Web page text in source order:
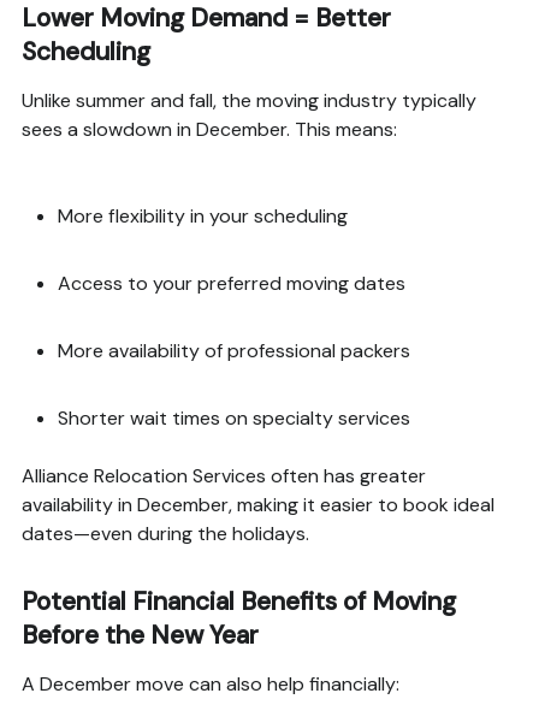
Lower Moving Demand = Better
Scheduling
Unlike summer and fall, the moving industry typically
sees a slowdown in December. This means:
More flexibility in your scheduling
Access to your preferred moving dates
More availability of professional packers
Shorter wait times on specialty services
Alliance Relocation Services often has greater
availability in December, making it easier to book ideal
dates—even during the holidays.
Potential Financial Benefits of Moving
Before the New Year
A December move can also help financially: